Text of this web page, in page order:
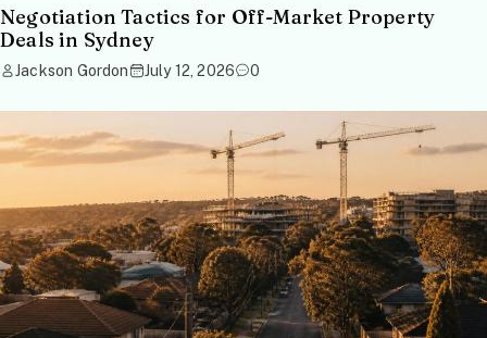
Negotiation Tactics for Off-Market Property
Deals in Sydney
Jackson Gordon July 12, 2026 0